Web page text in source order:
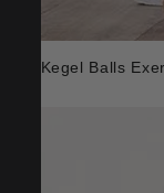
Kegel Balls